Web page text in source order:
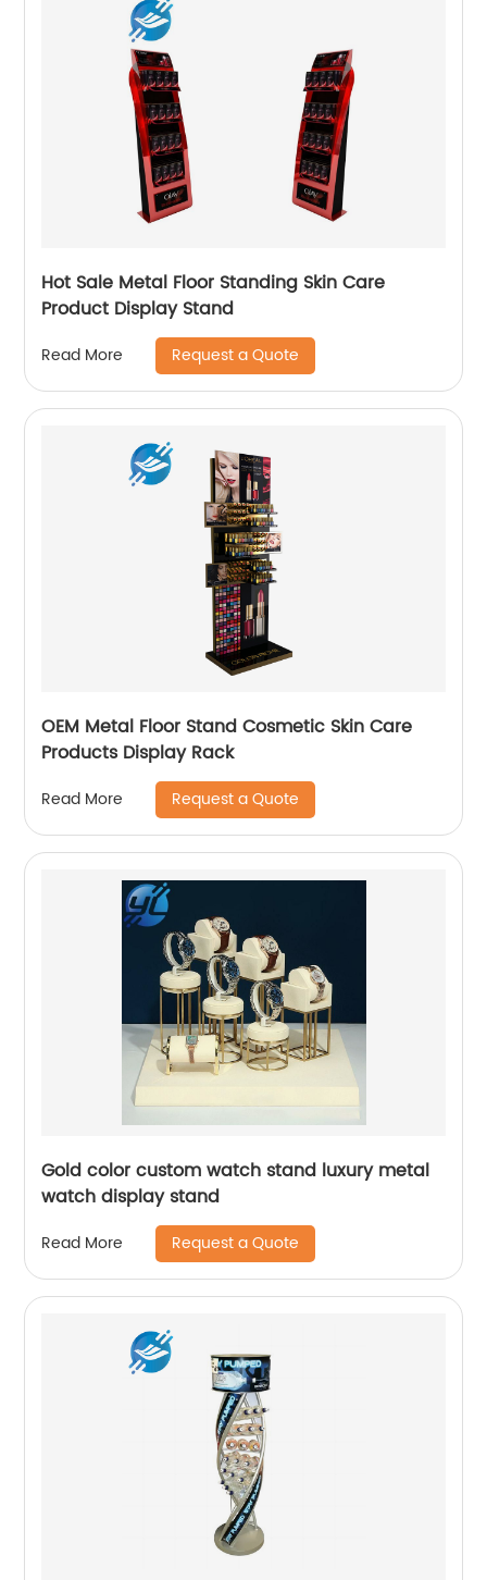
Hot Sale Metal Floor Standing Skin Care
Product Display Stand
Read More Request a Quote
OEM Metal Floor Stand Cosmetic Skin Care
Products Display Rack
Read More Request a Quote
Gold color custom watch stand luxury metal
watch display stand
Read More Request a Quote